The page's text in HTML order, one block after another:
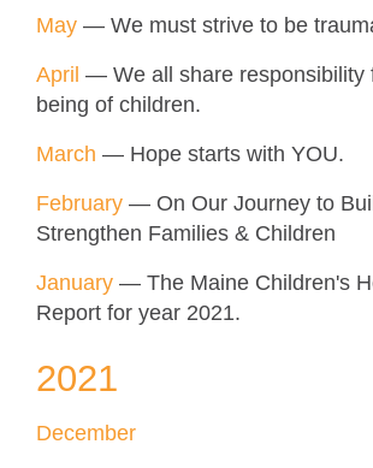
May — We must strive to be
April — We all share responsibility
being of children.
March — Hope starts with YOU.
February — On Our Journey to
Strengthen Families & Children
January — The Maine Children's
Report for year 2021.
2021
December